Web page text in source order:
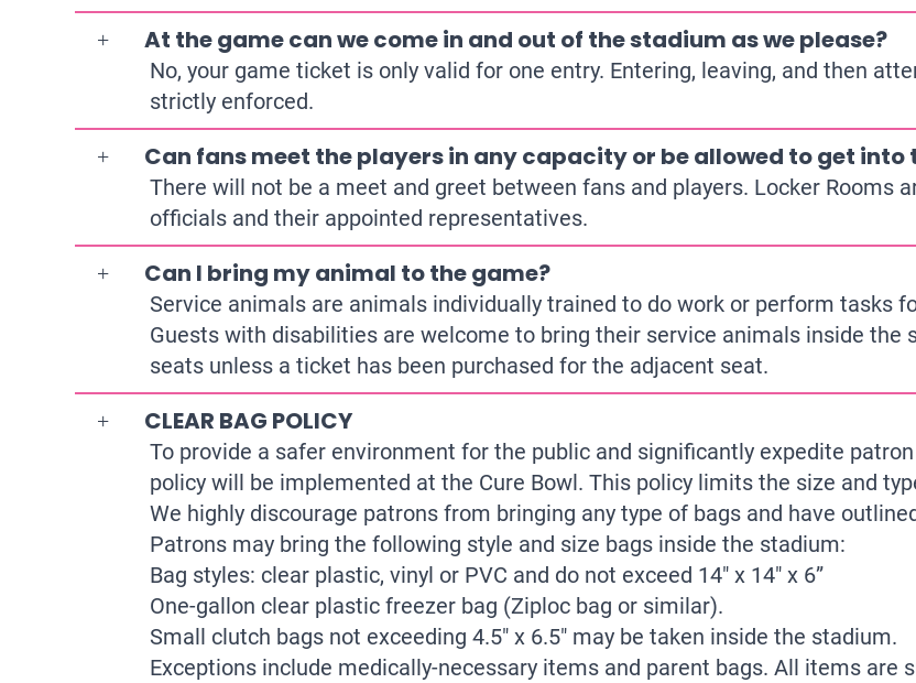
At the game can we come in and out of the stadium as we please?
No, your game ticket is only valid for one entry. Entering, leaving, and then
strictly enforced.
Can fans meet the players in any capacity or be allowed to get into
There will not be a meet and greet between fans and players. Locker Rooms
officials and their appointed representatives.
Can I bring my animal to the game?
Service animals are animals individually trained to do work or perform tasks
Guests with disabilities are welcome to bring their service animals inside the
seats unless a ticket has been purchased for the adjacent seat.
CLEAR BAG POLICY
To provide a safer environment for the public and significantly expedite patron
policy will be implemented at the Cure Bowl. This policy limits the size and
We highly discourage patrons from bringing any type of bags and have
Patrons may bring the following style and size bags inside the stadium:
Bag styles: clear plastic, vinyl or PVC and do not exceed 14″ x 14″ x 6”
One-gallon clear plastic freezer bag (Ziploc bag or similar).
Small clutch bags not exceeding 4.5″ x 6.5″ may be taken inside the stadium.
Exceptions include medically-necessary items and parent bags. All items are